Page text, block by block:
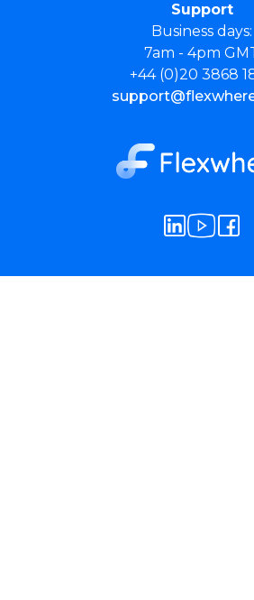
Support
Business days:
7am - 4pm
+44 (0)20 3868